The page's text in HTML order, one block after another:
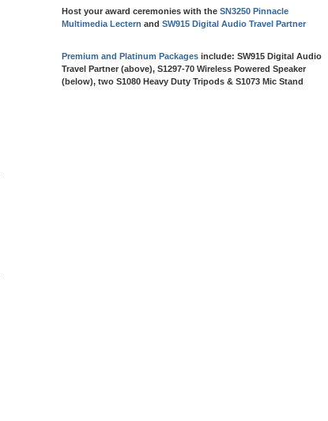
Host your award ceremonies with the SN3250 Pinnacle
Multimedia Lectern and SW915 Digital Audio Travel Partner
Premium and Platinum Packages include: SW915 Digital Audio
Travel Partner (above), S1297-70 Wireless Powered Speaker
(below), two S1080 Heavy Duty Tripods & S1073 Mic Stand